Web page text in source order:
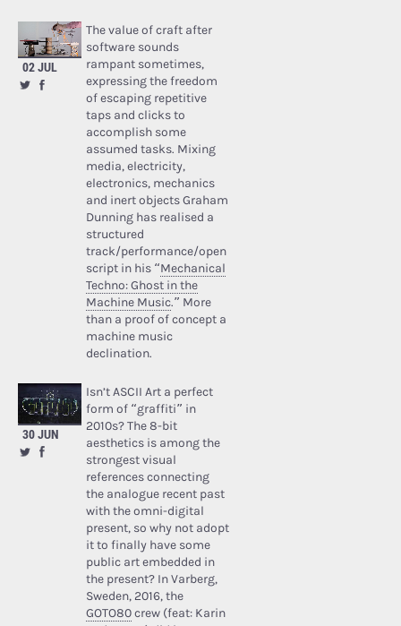
02 JUL
The value of craft after
software sounds
rampant sometimes,
expressing the freedom
of escaping repetitive
taps and clicks to
accomplish some
assumed tasks. Mixing
media, electricity,
electronics, mechanics
and inert objects Graham
Dunning has realised a
structured
track/performance/open
script in his “Mechanical
Techno: Ghost in the
Machine Music.” More
than a proof of concept a
machine music
declination.
30 JUN
Isn’t ASCII Art a perfect
form of “graffiti” in
2010s? The 8-bit
aesthetics is among the
strongest visual
references connecting
the analogue recent past
with the omni-digital
present, so why not adopt
it to finally have some
public art embedded in
the present? In Varberg,
Sweden, 2016, the
GOTO80crew (feat: Karin